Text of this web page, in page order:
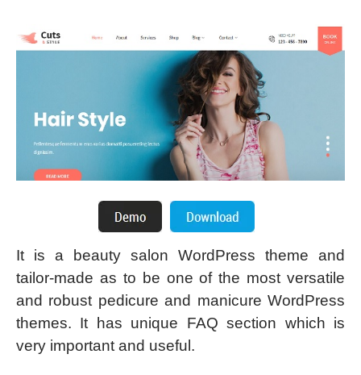
It is a beauty salon WordPress theme and
tailor-made as to be one of the most versatile
and robust pedicure and manicure WordPress
themes. It has unique FAQ section which is
very important and useful.